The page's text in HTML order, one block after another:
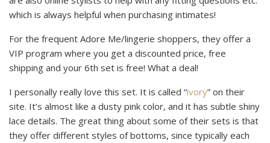
which is always helpful when purchasing intimates!
For the frequent Adore Me/lingerie shoppers, they offer a
VIP program where you get a discounted price, free
shipping and your 6th set is free! What a deal!
I personally really love this set. It is called “ivory” on their
site. It’s almost like a dusty pink color, and it has subtle shiny
lace details. The great thing about some of their sets is that
they offer different styles of bottoms, since typically each